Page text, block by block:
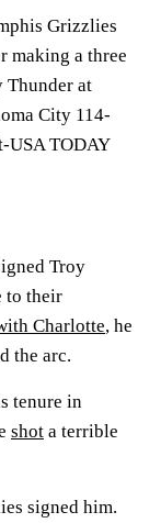
Grizzlies
making a three
Thunder at
City 114-
USA TODAY
Troy
to their
Charlotte, he
the arc.
tenure in
shot a terrible
signed him.